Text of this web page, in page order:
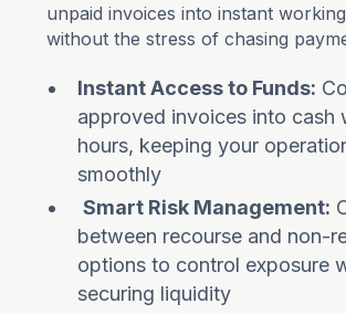
unpaid invoices into instant
without the stress of chasing
Instant Access to Funds:
approved invoices into cash
hours, keeping your
smoothly
Smart Risk Management:
between recourse and non-
options to control exposure
securing liquidity